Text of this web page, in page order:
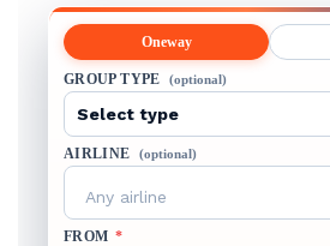
Oneway
GROUP TYPE (optional)
AIRLINE (optional)
Any airline
FROM *